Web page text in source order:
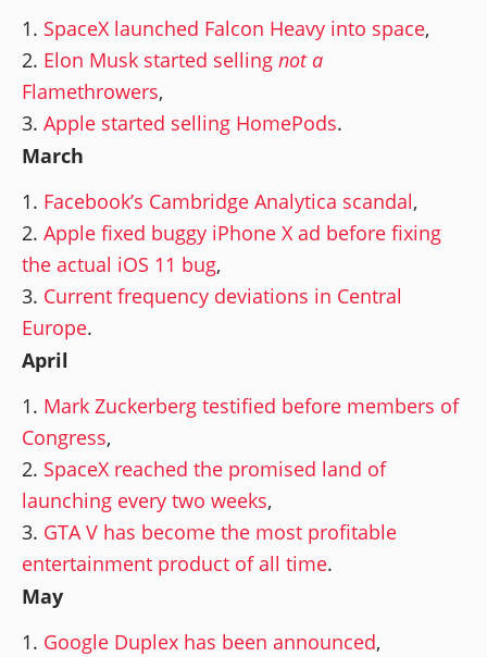
SpaceX launched Falcon Heavy into space,
Elon Musk started selling not a
Flamethrowers,
Apple started selling HomePods.
March
Facebook’s Cambridge Analytica scandal,
Apple fixed buggy iPhone X ad before fixing
the actual iOS 11 bug,
Current frequency deviations in Central
Europe.
April
Mark Zuckerberg testified before members of
Congress,
SpaceX reached the promised land of
launching every two weeks,
GTA V has become the most profitable
entertainment product of all time.
May
Google Duplex has been announced,